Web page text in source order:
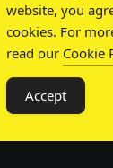
website, you
cookies. For
read our Cookie
Accept